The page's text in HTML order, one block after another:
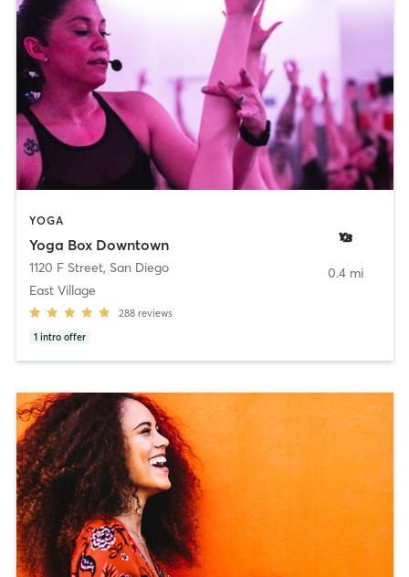
YOGA
Yoga Box Downtown
1120 F Street, San Diego
East Village
288 reviews
1 intro offer
0.4 mi